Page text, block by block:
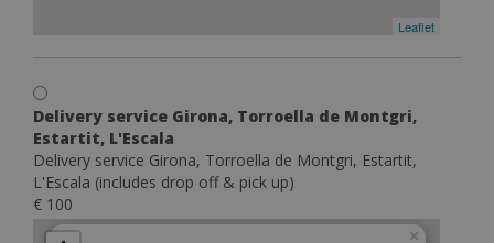
Leaflet
Delivery service Girona, Torroella de Montgri,
Estartit, L'Escala
Delivery service Girona, Torroella de Montgri, Estartit,
L'Escala (includes drop off & pick up)
€ 100
×